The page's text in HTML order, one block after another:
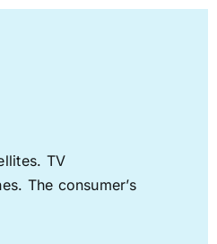
TV
The consumer’s